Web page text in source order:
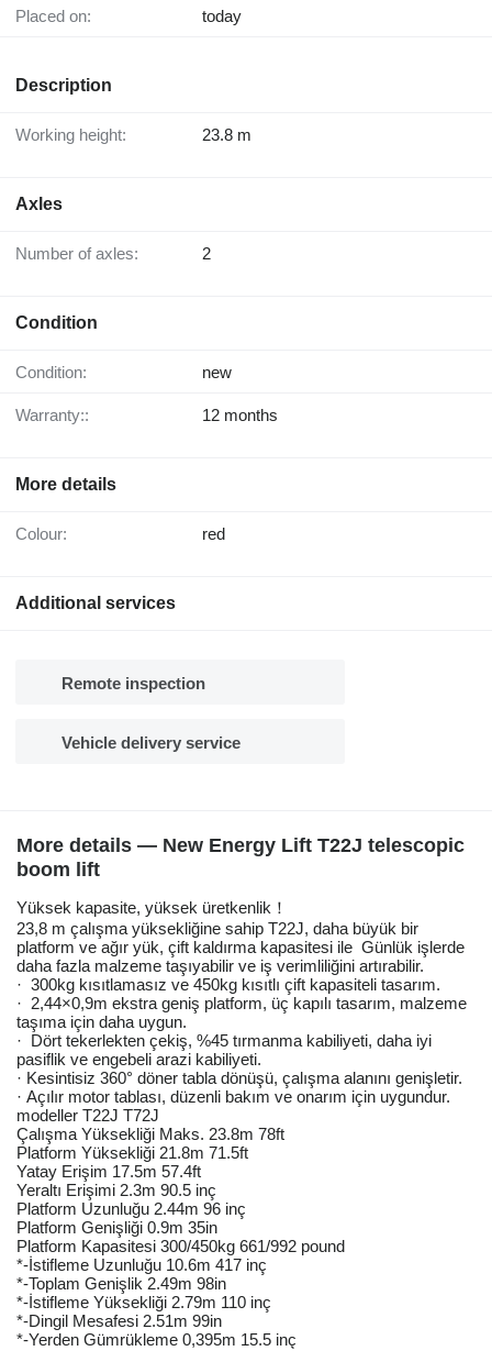
Placed on: today
Description
Working height: 23.8 m
Axles
Number of axles: 2
Condition
Condition: new
Warranty:: 12 months
More details
Colour: red
Additional services
Remote inspection
Vehicle delivery service
More details — New Energy Lift T22J telescopic
boom lift
Yüksek kapasite, yüksek üretkenlik！
23,8 m çalışma yüksekliğine sahip T22J, daha büyük bir
platform ve ağır yük, çift kaldırma kapasitesi ile Günlük işlerde
daha fazla malzeme taşıyabilir ve iş verimliliğini artırabilir.
· 300kg kısıtlamasız ve 450kg kısıtlı çift kapasiteli tasarım.
· 2,44×0,9m ekstra geniş platform, üç kapılı tasarım, malzeme
taşıma için daha uygun.
· Dört tekerlekten çekiş, %45 tırmanma kabiliyeti, daha iyi
pasiflik ve engebeli arazi kabiliyeti.
· Kesintisiz 360° döner tabla dönüşü, çalışma alanını genişletir.
· Açılır motor tablası, düzenli bakım ve onarım için uygundur.
modeller T22J T72J
Çalışma Yüksekliği Maks. 23.8m 78ft
Platform Yüksekliği 21.8m 71.5ft
Yatay Erişim 17.5m 57.4ft
Yeraltı Erişimi 2.3m 90.5 inç
Platform Uzunluğu 2.44m 96 inç
Platform Genişliği 0.9m 35in
Platform Kapasitesi 300/450kg 661/992 pound
*-İstifleme Uzunluğu 10.6m 417 inç
*-Toplam Genişlik 2.49m 98in
*-İstifleme Yüksekliği 2.79m 110 inç
*-Dingil Mesafesi 2.51m 99in
*-Yerden Gümrükleme 0,395m 15.5 inç